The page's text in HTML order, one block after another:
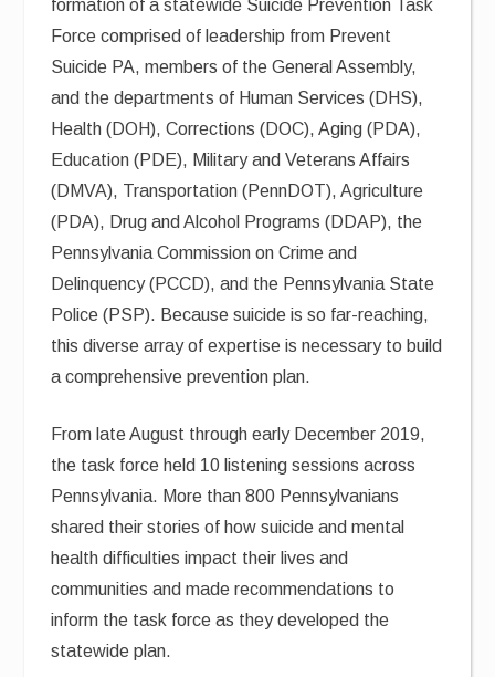
formation of a statewide Suicide Prevention Task
Force comprised of leadership from Prevent
Suicide PA, members of the General Assembly,
and the departments of Human Services (DHS),
Health (DOH), Corrections (DOC), Aging (PDA),
Education (PDE), Military and Veterans Affairs
(DMVA), Transportation (PennDOT), Agriculture
(PDA), Drug and Alcohol Programs (DDAP), the
Pennsylvania Commission on Crime and
Delinquency (PCCD), and the Pennsylvania State
Police (PSP). Because suicide is so far-reaching,
this diverse array of expertise is necessary to build
a comprehensive prevention plan.
From late August through early December 2019,
the task force held 10 listening sessions across
Pennsylvania. More than 800 Pennsylvanians
shared their stories of how suicide and mental
health difficulties impact their lives and
communities and made recommendations to
inform the task force as they developed the
statewide plan.